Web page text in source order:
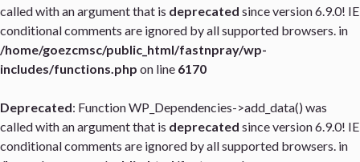
called with an argument that is deprecated since version 6.9.0! IE
conditional comments are ignored by all supported browsers. in
/home/goezcmsc/public_html/fastnpray/wp-
includes/functions.php on line 6170
Deprecated: Function WP_Dependencies->add_data() was
called with an argument that is deprecated since version 6.9.0! IE
conditional comments are ignored by all supported browsers. in